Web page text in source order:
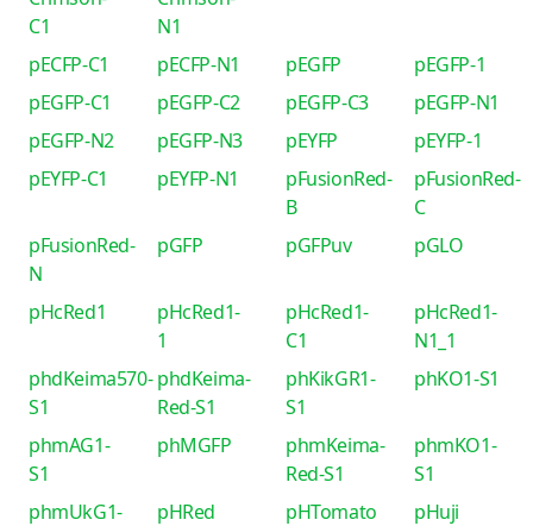
C1
N1
pECFP-C1
pECFP-N1 pEGFP
pEGFP-1
pEGFP-C1
pEGFP-C2 pEGFP-C3
pEGFP-N1
pEGFP-N2
pEGFP-N3 pEYFP
pEYFP-1
pEYFP-C1
pEYFP-N1
pFusionRed-
B
pFusionRed-
C
pFusionRed-
N
pGFP pGFPuv pGLO
pHcRed1
pHcRed1-
1
pHcRed1-
C1
pHcRed1-
N1_1
phdKeima570-
S1
phdKeima-
Red-S1
phKikGR1-
S1
phKO1-S1
phmAG1-
S1
phMGFP
phmKeima-
Red-S1
phmKO1-
S1
phmUkG1-
pHRed pHTomato pHuji